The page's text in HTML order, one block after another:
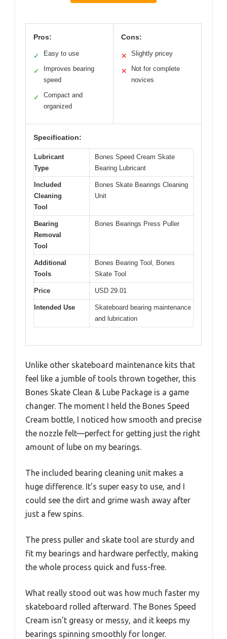
Pros:
✓ Easy to use
✓
Improves bearing
speed
✓
Compact and
organized
Cons:
✕ Slightly pricey
✕
Not for complete
novices
Specification:
Lubricant
Type
Bones Speed Cream Skate
Bearing Lubricant
Included
Cleaning
Tool
Bones Skate Bearings Cleaning
Unit
Bearing
Removal
Tool
Bones Bearings Press Puller
Additional
Tools
Bones Bearing Tool, Bones
Skate Tool
Price USD 29.01
Intended Use
Skateboard bearing maintenance
and lubrication
Unlike other skateboard maintenance kits that
feel like a jumble of tools thrown together, this
Bones Skate Clean & Lube Package is a game
changer. The moment I held the Bones Speed
Cream bottle, I noticed how smooth and precise
the nozzle felt—perfect for getting just the right
amount of lube on my bearings.
The included bearing cleaning unit makes a
huge difference. It’s super easy to use, and I
could see the dirt and grime wash away after
just a few spins.
The press puller and skate tool are sturdy and
fit my bearings and hardware perfectly, making
the whole process quick and fuss-free.
What really stood out was how much faster my
skateboard rolled afterward. The Bones Speed
Cream isn’t greasy or messy, and it keeps my
bearings spinning smoothly for longer.